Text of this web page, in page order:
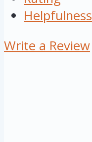
Helpfulness
Write a Review